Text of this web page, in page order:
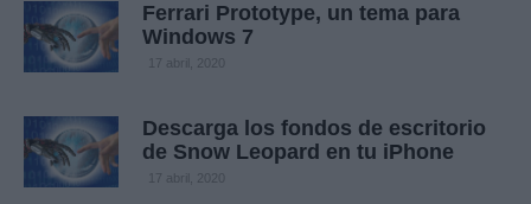
Ferrari Prototype, un tema para
Windows 7
17 abril, 2020
Descarga los fondos de escritorio
de Snow Leopard en tu iPhone
17 abril, 2020